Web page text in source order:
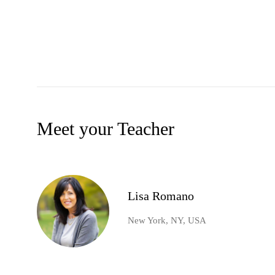
Meet your Teacher
Lisa Romano
New York, NY, USA